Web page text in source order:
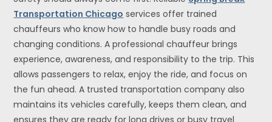
Transportation Chicago services offer trained
chauffeurs who know how to handle busy roads and
changing conditions. A professional chauffeur brings
experience, awareness, and responsibility to the trip. This
allows passengers to relax, enjoy the ride, and focus on
the fun ahead. A trusted transportation company also
maintains its vehicles carefully, keeps them clean, and
ensures they are ready for long drives or busy travel